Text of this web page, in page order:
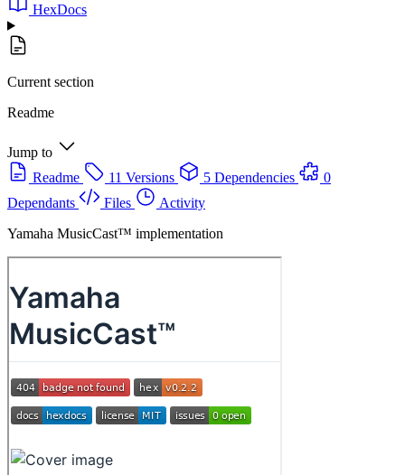
HexDocs
Current section
Readme
Jump to
Readme
11 Versions 5 Dependencies
0
Dependants
Files
Activity
Yamaha MusicCast™ implementation